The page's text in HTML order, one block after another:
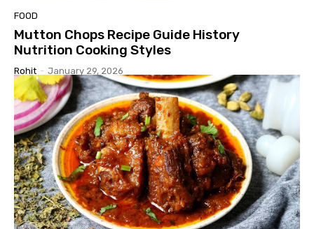
FOOD
Mutton Chops Recipe Guide History
Nutrition Cooking Styles
Rohit - January 29, 2026